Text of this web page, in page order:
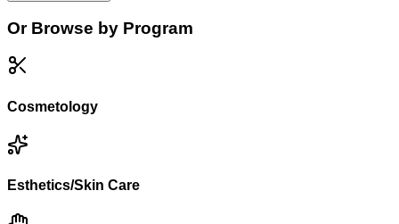
Or Browse by Program
Cosmetology
Esthetics/Skin Care